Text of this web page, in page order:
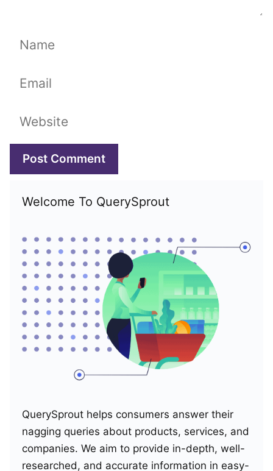
Name
Email
Website
Welcome To QuerySprout
QuerySprout helps consumers answer their
nagging queries about products, services, and
companies. We aim to provide in-depth, well-
researched, and accurate information in easy-